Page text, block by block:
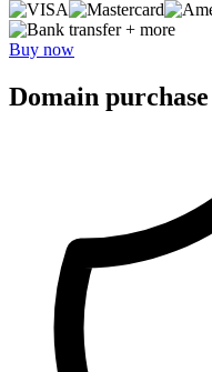
+ more
Buy now
Domain